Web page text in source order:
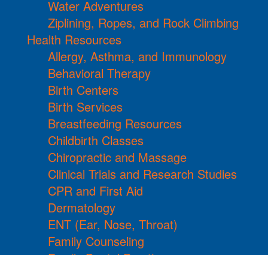
Water Adventures
Ziplining, Ropes, and Rock Climbing
Health Resources
Allergy, Asthma, and Immunology
Behavioral Therapy
Birth Centers
Birth Services
Breastfeeding Resources
Childbirth Classes
Chiropractic and Massage
Clinical Trials and Research Studies
CPR and First Aid
Dermatology
ENT (Ear, Nose, Throat)
Family Counseling